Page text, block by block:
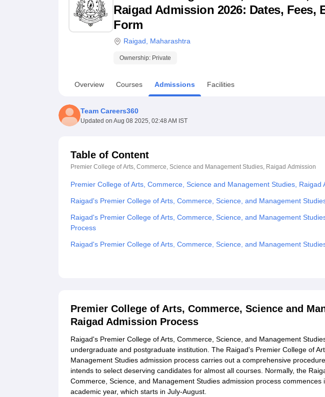
UPES ReviewsMIT Manipal ReviewsMAHE ReviewsVIT University ReviewsChandigarh
Raigad Admission 2026: Dates,
Form
Raigad Maharashtra
Ownership: Private
Overview Courses Admissions Facilities
Team Careers360
Updated on Aug 08 2025, 02:48 AM IST
Table of Content
Premier College of Arts, Commerce, Science and Management Studies, Raigad Admission
Premier College of Arts, Commerce, Science and Management Studies, Raigad
Raigad's Premier College of Arts, Commerce, Science, and Management
Raigad's Premier College of Arts, Commerce, Science, and Management
Process
Raigad's Premier College of Arts, Commerce, Science, and Management
Related eBooks and Sample Papers for Premier College of Arts, Commerce,
Premier College of Arts, Commerce, Science and
Raigad Admission Process
Raigad's Premier College of Arts, Commerce, Science, and Management
undergraduate and postgraduate institution. The Raigad's Premier College of
Management Studies admission process carries out a comprehensive
intends to select deserving candidates for almost all courses. Normally, the
Commerce, Science, and Management Studies admission process commences
academic year, which starts in July-August.